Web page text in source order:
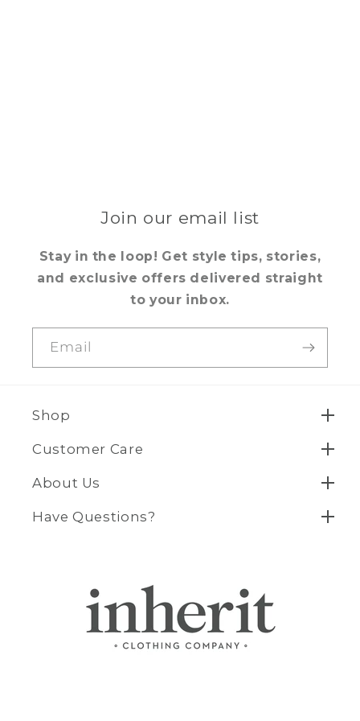
Join our email list
Stay in the loop! Get style tips, stories,
and exclusive offers delivered straight
to your inbox.
Email
Shop
Customer Care
About Us
Have Questions?